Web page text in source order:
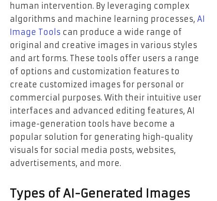
human intervention. By leveraging complex
algorithms and machine learning processes, AI
Image Tools can produce a wide range of
original and creative images in various styles
and art forms. These tools offer users a range
of options and customization features to
create customized images for personal or
commercial purposes. With their intuitive user
interfaces and advanced editing features, AI
image-generation tools have become a
popular solution for generating high-quality
visuals for social media posts, websites,
advertisements, and more.
Types of AI-Generated Images